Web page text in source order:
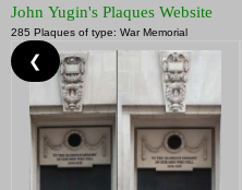
John Yugin's Plaques Website
285 Plaques of type: War Memorial
❮